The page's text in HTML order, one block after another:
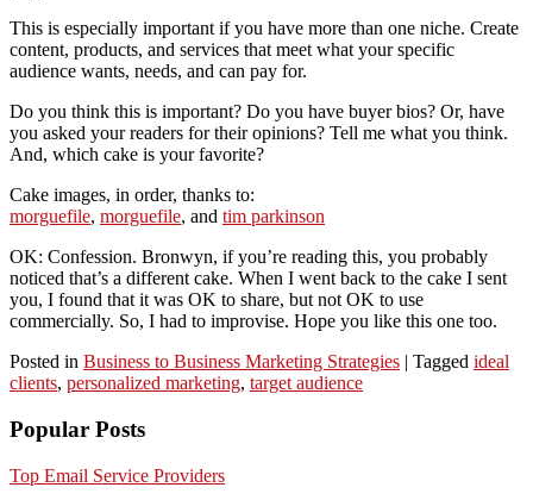
This is especially important if you have more than one niche. Create
content, products, and services that meet what your specific
audience wants, needs, and can pay for.
Do you think this is important? Do you have buyer bios? Or, have
you asked your readers for their opinions? Tell me what you think.
And, which cake is your favorite?
Cake images, in order, thanks to:
morguefile, morguefile, and tim parkinson
OK: Confession. Bronwyn, if you’re reading this, you probably
noticed that’s a different cake. When I went back to the cake I sent
you, I found that it was OK to share, but not OK to use
commercially. So, I had to improvise. Hope you like this one too.
Posted in Business to Business Marketing Strategies Tagged ideal
clients, personalized marketing, target audience
Popular Posts
Top Email Service Providers